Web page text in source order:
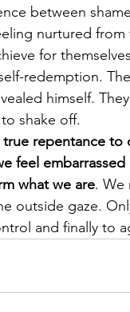
between
nurtured from
for
redemption.
himself.
shake off.
repentance
feel
what we are. We
outside gaze.
and finally to